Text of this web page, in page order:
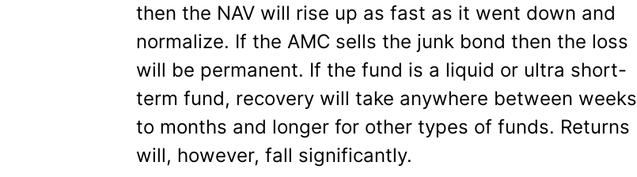
then the NAV will rise up as fast as it went down and
normalize. If the AMC sells the junk bond then the loss
will be permanent. If the fund is a liquid or ultra short-
term fund, recovery will take anywhere between weeks
to months and longer for other types of funds. Returns
will, however, fall significantly.